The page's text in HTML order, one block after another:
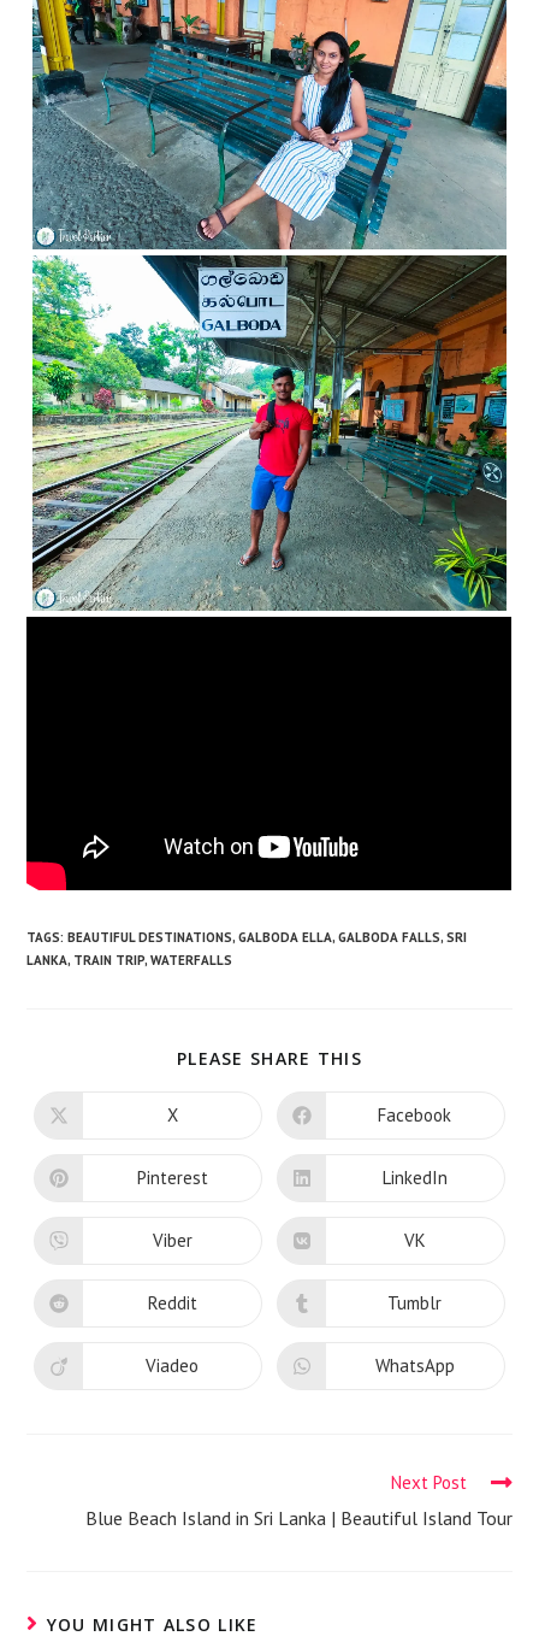
TAGS:BEAUTIFUL DESTINATIONS, GALBODA ELLA, GALBODA FALLS, SRI
LANKA, TRAIN TRIP, WATERFALLS
PLEASE SHARE THIS
CONTENT
Opens
new
window
X Opens
new
window
Facebook
Opens
new
window
Pinterest Opens
new
window
LinkedIn
Opens
new
window
Viber Opens
new
window
VK
Opens
new
window
Reddit Opens
new
window
Tumblr
Opens
Viadeo Opens
WhatsApp
Next Post
Blue Beach Island in Sri Lanka | Beautiful Island Tour
YOU MIGHT ALSO LIKE